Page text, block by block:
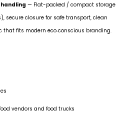
handling — Flat-packed / compact storage
secure closure for safe transport, clean
that fits modern eco‑conscious branding.
vendors and food trucks